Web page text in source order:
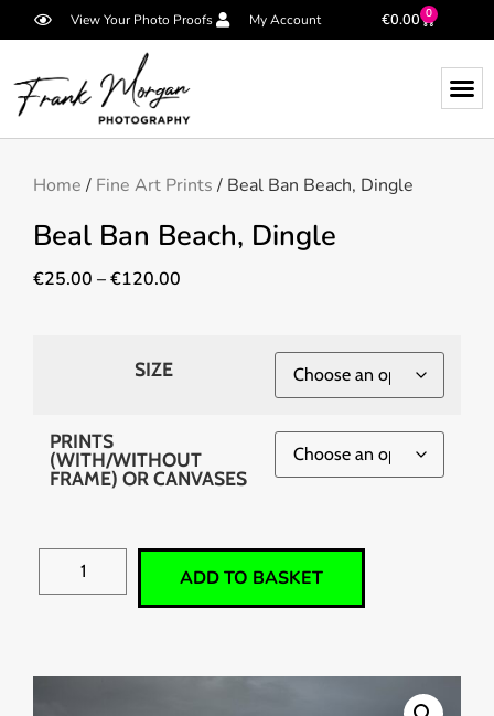
View Your Photo Proofs My Account €0.00 0
Home / Fine Art Prints / Beal Ban Beach, Dingle
Beal Ban Beach, Dingle
€25.00 –€120.00
SIZE
PRINTS
(WITH/WITHOUT
FRAME) OR CANVASES
ADD TO BASKET